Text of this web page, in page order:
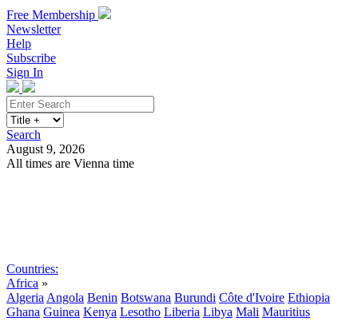
Free Membership
Newsletter
Help
Subscribe
Sign In
Search
August 9, 2026
All times are Vienna time
Countries:
Africa »
Algeria Angola Benin Botswana Burundi Côte d'Ivoire Ethiopia
Ghana Guinea Kenya Lesotho Liberia Libya Mali Mauritius